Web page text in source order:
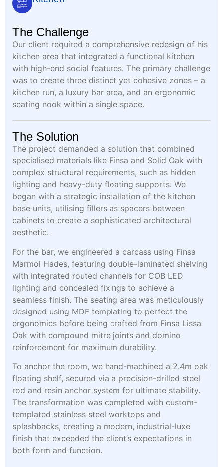
The Challenge
Our client required a comprehensive redesign of his
kitchen area that integrated a functional kitchen
with high-end social features. The primary challenge
was to create three distinct yet cohesive zones – a
kitchen run, a luxury bar area, and an ergonomic
seating nook within a single space.
The Solution
The project demanded a solution that combined
specialised materials like Finsa and Solid Oak with
complex structural requirements, such as hidden
lighting and heavy-duty floating supports. We
began with a strategic installation of the kitchen
base units, utilising fillers as spacers between
cabinets to create a sophisticated architectural
aesthetic.
For the bar, we engineered a carcass using Finsa
Marmol Hades, featuring double-laminated shelving
with integrated routed channels for COB LED
lighting and concealed fixings to achieve a
seamless finish. The seating area was meticulously
designed using MDF templating to perfect the
ergonomics before being crafted from Finsa Lissa
Oak with compound mitre joints and domino
reinforcement for maximum durability.
To anchor the room, we hand-machined a 2.4m oak
floating shelf, secured via a precision-drilled steel
rod and resin anchor system for ultimate stability.
The transformation was completed with custom-
templated stainless steel worktops and
splashbacks, creating a modern, industrial-luxe
finish that exceeded the client’s expectations in
both form and function.